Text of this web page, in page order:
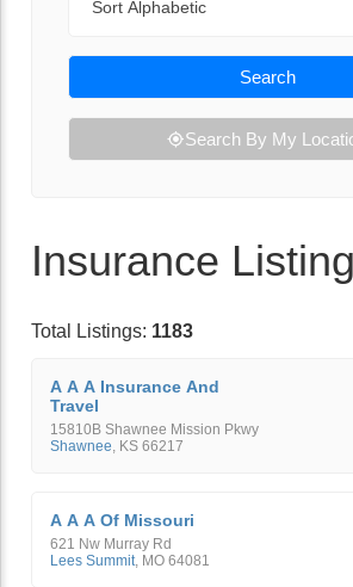
Search
Search By My
Insurance
Total Listings: 1183
A A A Insurance And
Travel
15810B Shawnee Mission Pkwy
Shawnee, KS 66217
A A A Of Missouri
621 Nw Murray Rd
Lees Summit, MO 64081